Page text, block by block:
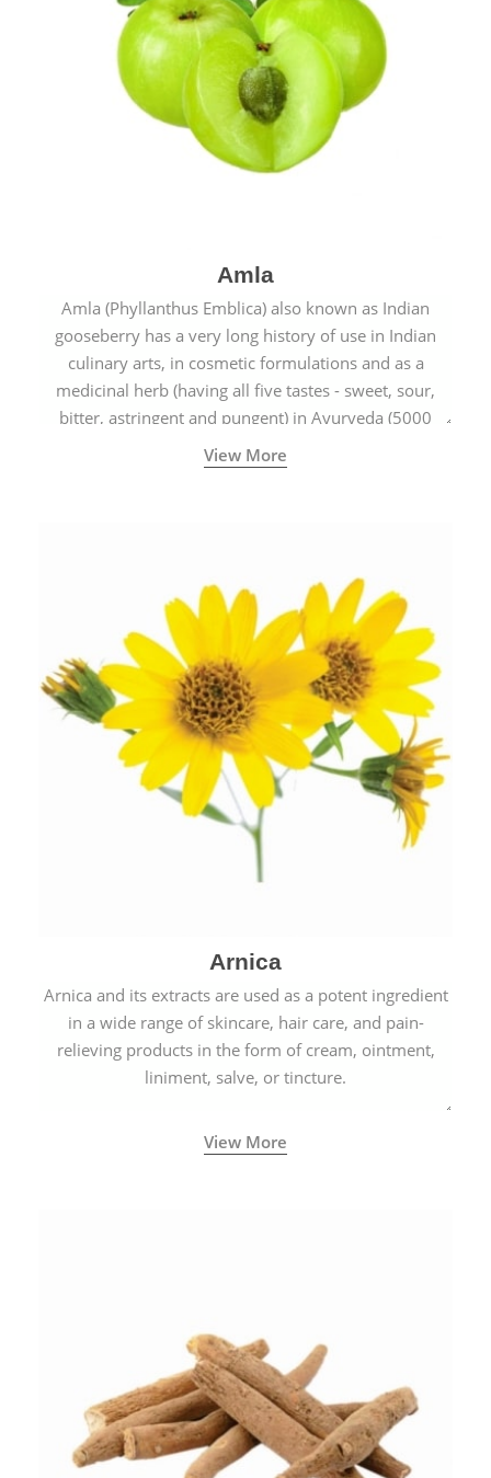
Amla
Amla (Phyllanthus Emblica) also known as Indian
gooseberry has a very long history of use in Indian
culinary arts, in cosmetic formulations and as a
medicinal herb (having all five tastes - sweet, sour,
bitter, astringent and pungent) in Ayurveda (5000
years old traditional medicine system originated in
ancient India) for improving overall physical and
View More
Arnica
Arnica and its extracts are used as a potent ingredient
in a wide range of skincare, hair care, and pain-
relieving products in the form of cream, ointment,
liniment, salve, or tincture.
View More